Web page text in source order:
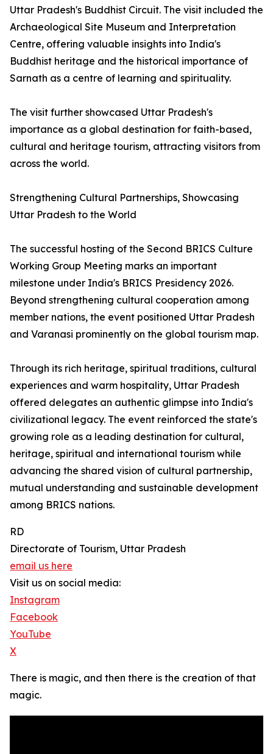
Uttar Pradesh's Buddhist Circuit. The visit included the
Archaeological Site Museum and Interpretation
Centre, offering valuable insights into India's
Buddhist heritage and the historical importance of
Sarnath as a centre of learning and spirituality.
The visit further showcased Uttar Pradesh's
importance as a global destination for faith-based,
cultural and heritage tourism, attracting visitors from
across the world.
Strengthening Cultural Partnerships, Showcasing
Uttar Pradesh to the World
The successful hosting of the Second BRICS Culture
Working Group Meeting marks an important
milestone under India's BRICS Presidency 2026.
Beyond strengthening cultural cooperation among
member nations, the event positioned Uttar Pradesh
and Varanasi prominently on the global tourism map.
Through its rich heritage, spiritual traditions, cultural
experiences and warm hospitality, Uttar Pradesh
offered delegates an authentic glimpse into India's
civilizational legacy. The event reinforced the state's
growing role as a leading destination for cultural,
heritage, spiritual and international tourism while
advancing the shared vision of cultural partnership,
mutual understanding and sustainable development
among BRICS nations.
RD
Directorate of Tourism, Uttar Pradesh
email us here
Visit us on social media:
Instagram
Facebook
YouTube
X
There is magic, and then there is the creation of that
magic.